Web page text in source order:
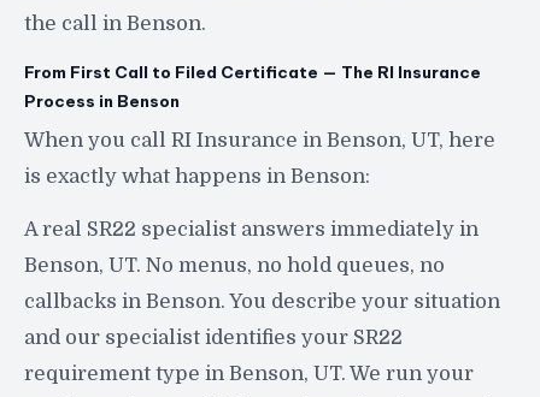
the call in Benson.
From First Call to Filed Certificate — The RI Insurance
Process in Benson
When you call RI Insurance in Benson, UT, here
is exactly what happens in Benson:
A real SR22 specialist answers immediately in
Benson, UT. No menus, no hold queues, no
callbacks in Benson. You describe your situation
and our specialist identifies your SR22
requirement type in Benson, UT. We run your